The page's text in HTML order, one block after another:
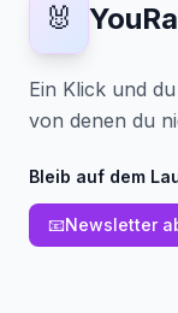
🐰
Ein Klick und
von denen du
Bleib auf dem
📧Newsletter